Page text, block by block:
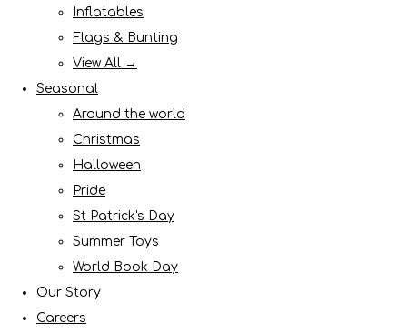
Inflatables
Flags & Bunting
View All →
Seasonal
Around the world
Christmas
Halloween
Pride
St Patrick's Day
Summer Toys
World Book Day
Our Story
Careers